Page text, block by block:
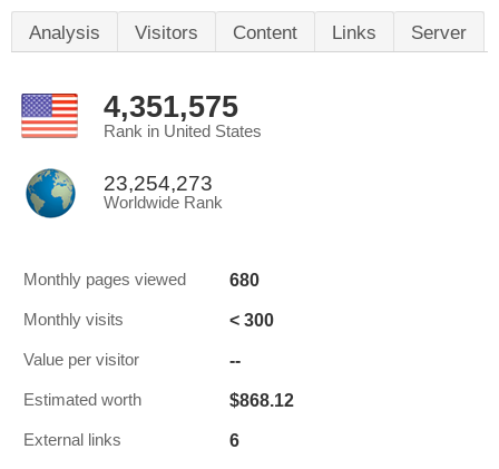
Analysis Visitors Content Links Server
4,351,575
Rank in United States
23,254,273
Worldwide Rank
Monthly pages viewed 680
Monthly visits < 300
Value per visitor --
Estimated worth $868.12
External links 6